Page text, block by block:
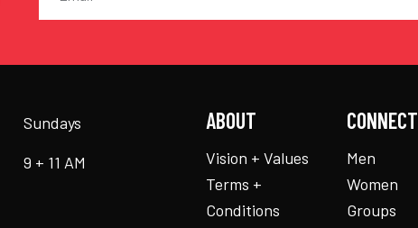
Sundays
9 + 11 AM
ABOUT
Vision + Values
Terms +
Conditions
CONNECT
Men
Women
Groups